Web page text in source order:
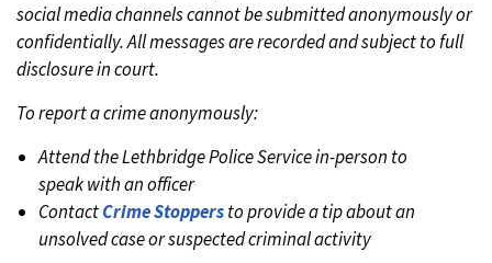
social media channels cannot be submitted anonymously or
confidentially. All messages are recorded and subject to full
disclosure in court.
To report a crime anonymously:
Attend the Lethbridge Police Service in-person to
speak with an officer
ContactCrime Stoppersto provide a tip about an
unsolved case or suspected criminal activity